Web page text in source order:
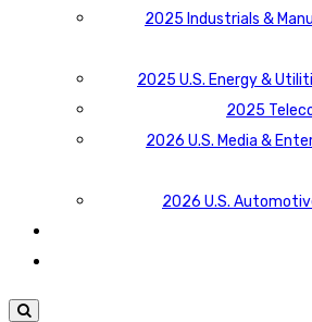
2025 Industrials &
2025 U.S. Energy &
2025
2026 U.S. Media &
2026 U.S.